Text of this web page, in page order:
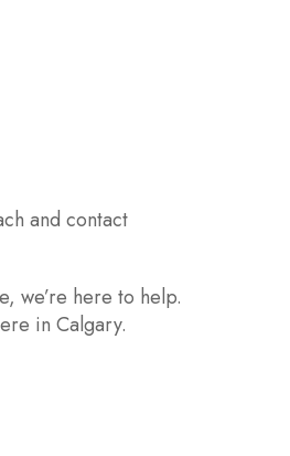
and contact
we’re here to help.
in Calgary.